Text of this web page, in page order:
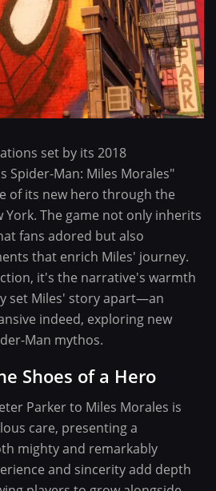
set by its 2018
Spider-Man: Miles Morales"
of its new hero through the
The game not only inherits
fans adored but also
that enrich Miles' journey.
it's the narrative's warmth
set Miles' story apart—an
indeed, exploring new
Man mythos.
Shoes of a Hero
Parker to Miles Morales is
care, presenting a
mighty and remarkably
and sincerity add depth